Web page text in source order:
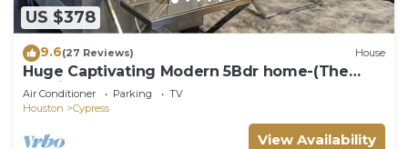
US $378
9.6(27 Reviews) House
Huge Captivating Modern 5Bdr home-(The
Xperience)
Air Conditioner Parking
TV
Houston
Cypress
View Availability